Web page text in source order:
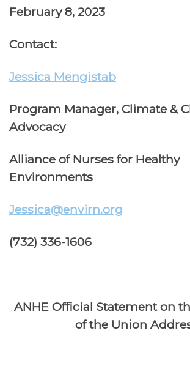
February 8, 2023
Contact:
Jessica Mengistab
Program Manager, Climate &
Advocacy
Alliance of Nurses for Healthy
Environments
Jessica@envirn.org
(732) 336-1606
ANHE Official Statement on
of the Union